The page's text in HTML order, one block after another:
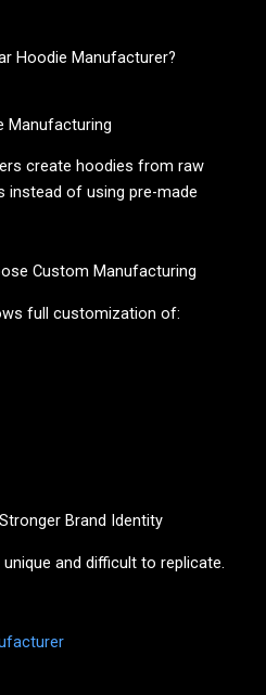
Hoodie Manufacturer?
Manufacturing
create hoodies from raw
of using pre-made
Custom Manufacturing
full customization of:
Brand Identity
and difficult to replicate.